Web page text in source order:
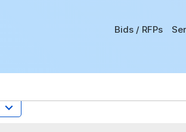
Bids / RFPs